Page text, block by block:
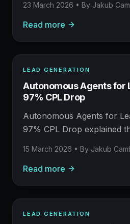
what to measure, where
human judgement still
23 March 2026 • By Jakub
Read more
LEAD GENERATION
AFM FIELD NOTE
Prospecting, enrichment,
meetings.
LEAD GENERATION
Autonomous Agents for
97% CPL Drop
Autonomous Agents for
97% CPL Drop explained
what to measure, where
human judgement still
15 March 2026 • By Jakub
Read more
LEAD GENERATION
LEAD GENERATION